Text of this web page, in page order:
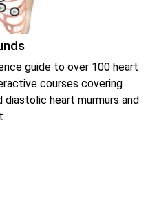
guide to over 100 heart
courses covering
diastolic heart murmurs and